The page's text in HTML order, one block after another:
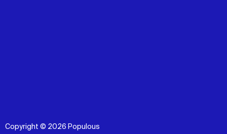
Copyright © 2026 Populous